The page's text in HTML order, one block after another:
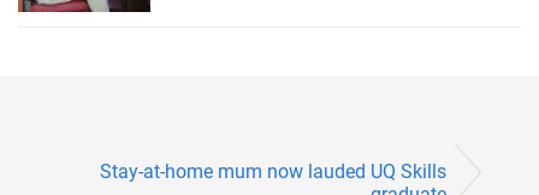
Stay-at-home mum now lauded UQ Skills